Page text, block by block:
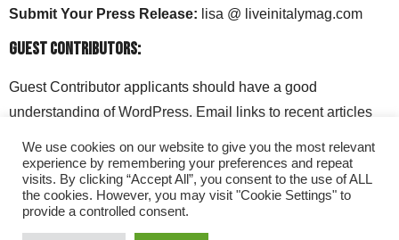
Submit Your Press Release: lisa @ liveinitalymag.com
Guest Contributors:
Guest Contributor applicants should have a good
understanding of WordPress. Email links to recent articles
liveinitalymag.com.
We use cookies on our website to give you the most relevant
experience by remembering your preferences and repeat
visits. By clicking “Accept All”, you consent to the use of ALL
the cookies. However, you may visit "Cookie Settings" to
provide a controlled consent.